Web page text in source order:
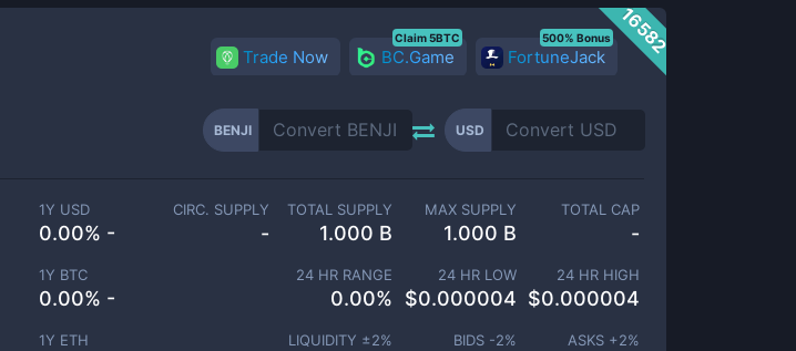
16582
Trade Now BC.Game
Claim 5BTC
FortuneJack
500% Bonus
BENJI USD
1Y USD
0.00% -
1Y BTC
0.00% -
1Y ETH
CIRC. SUPPLY
-
TOTAL SUPPLY
1.000 B
MAX SUPPLY
1.000 B
TOTAL CAP
-
24 HR RANGE
0.00%
24 HR LOW
$0.000004
24 HR HIGH
$0.000004
LIQUIDITY ±2% BIDS -2% ASKS +2%